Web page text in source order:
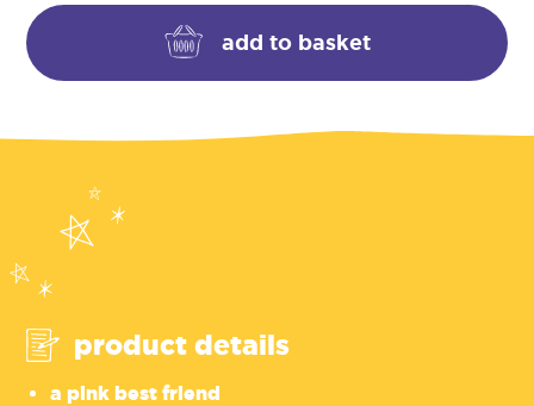
add to basket
product details
a pink best friend